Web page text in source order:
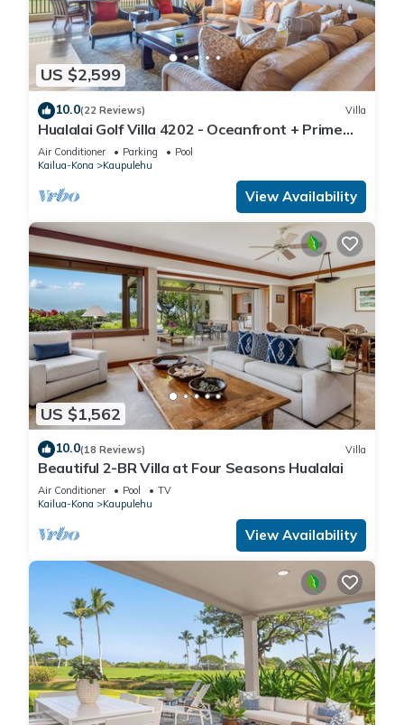
US $2,599
10.0(22 Reviews) Villa
Hualalai Golf Villa 4202 - Oceanfront + Prime
Location + Room Service
Air Conditioner Parking
Pool
Kailua-Kona
Kaupulehu
View Availability
US $1,562
10.0(18 Reviews) Villa
Beautiful 2-BR Villa at Four Seasons Hualalai
Air Conditioner Pool
TV
Kailua-Kona
Kaupulehu
View Availability